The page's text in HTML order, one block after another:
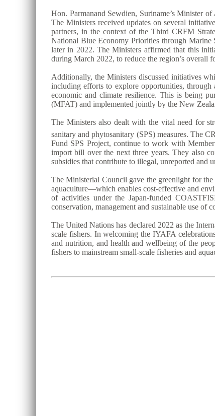
Hon. Parmanand Sewdien, Suriname’s Minister
The Ministers received updates on several
partners, in the context of the Third CRFM
National Blue Economy Priorities through
later in 2022. The Ministers affirmed that this
during March 2022, to reduce the region’s
Additionally, the Ministers discussed initiatives
including efforts to explore opportunities, through
economic and climate resilience. This is being
(MFAT) and implemented jointly by the New
The Ministers also dealt with the vital need for
sanitary and phytosanitary (SPS) measures. The
Fund SPS Project, continue to work with
import bill over the next three years. They also
subsidies that contribute to illegal, unreported
The Ministerial Council gave the greenlight for
aquaculture—which enables cost-effective and
of activities under the Japan-funded
conservation, management and sustainable use of
The United Nations has declared 2022 as the
scale fishers. In welcoming the IYAFA
and nutrition, and health and wellbeing of the
fishers to mainstream small-scale fisheries and